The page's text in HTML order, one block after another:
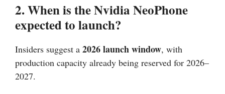
2. When is the Nvidia NeoPhone
expected to launch?
Insiders suggest a 2026 launch window, with
production capacity already being reserved for 2026–
2027.